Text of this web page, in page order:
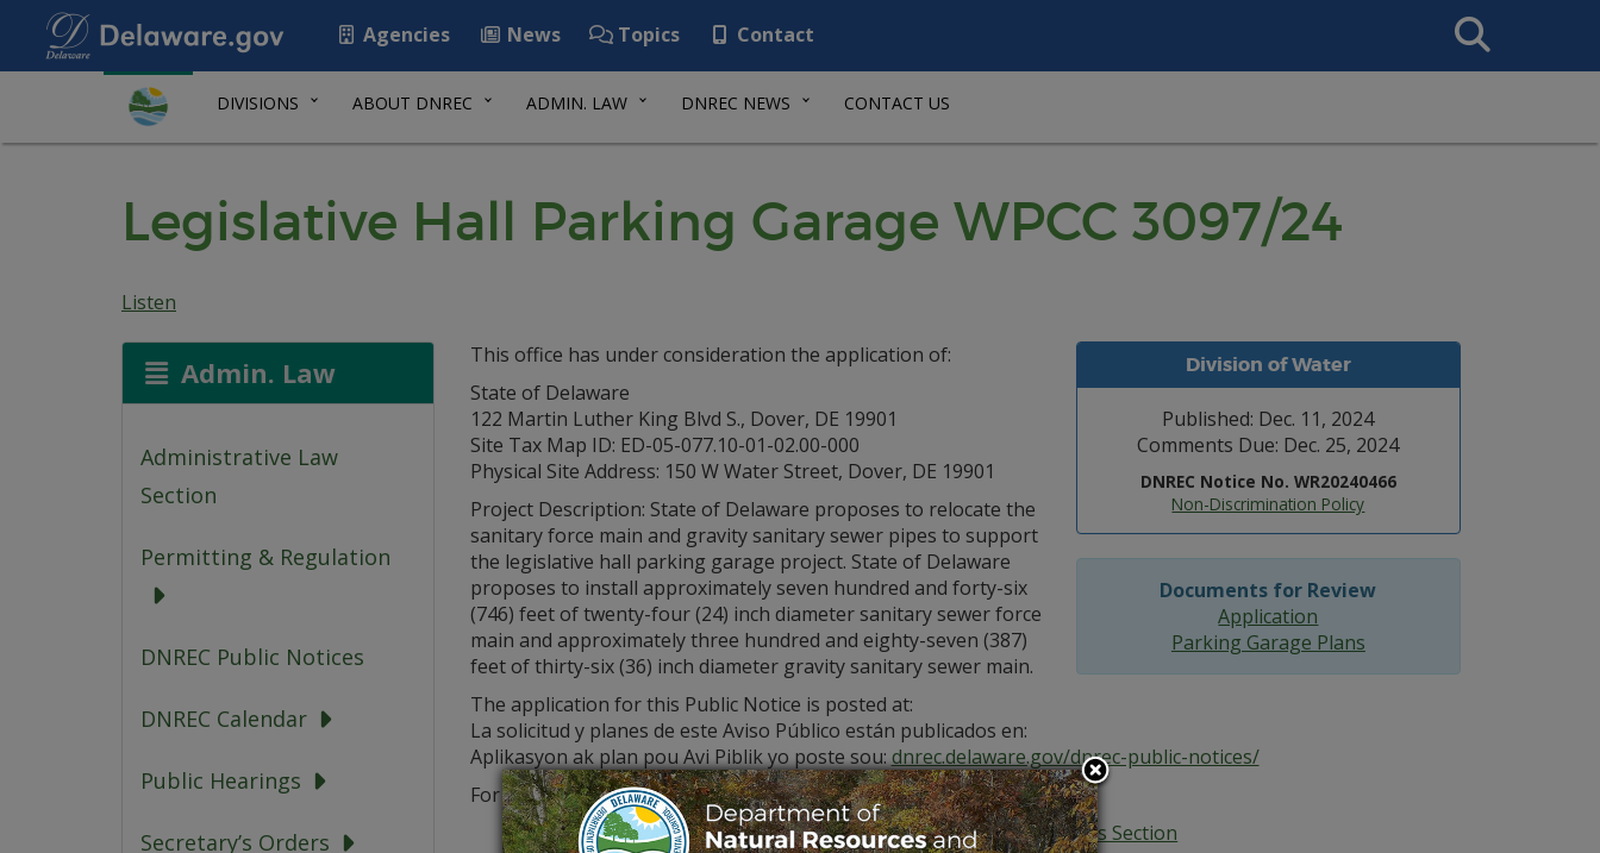
Agencies News Topics Contact
Search
This
DIVISIONS ABOUT DNREC ADMIN. LAW DNREC NEWS CONTACT US
Legislative Hall Parking Garage WPCC 3097/24
Listen
Admin. Law
Administrative Law
Section
Permitting & Regulation
DNREC Public Notices
DNREC Calendar
Public Hearings
Secretary’s Orders
Division of Water
Published: Dec. 11, 2024
Comments Due: Dec. 25, 2024
DNREC Notice No. WR20240466
Non-Discrimination Policy
Documents for Review
Application
Parking Garage Plans
This office has under consideration the application of:
State of Delaware
122 Martin Luther King Blvd S., Dover, DE 19901
Site Tax Map ID: ED-05-077.10-01-02.00-000
Physical Site Address: 150 W Water Street, Dover, DE 19901
Project Description: State of Delaware proposes to relocate the
sanitary force main and gravity sanitary sewer pipes to support
the legislative hall parking garage project. State of Delaware
proposes to install approximately seven hundred and forty-six
(746) feet of twenty-four (24) inch diameter sanitary sewer force
main and approximately three hundred and eighty-seven (387)
feet of thirty-six (36) inch diameter gravity sanitary sewer main.
The application for this Public Notice is posted at:
La solicitud y planes de este Aviso Público están publicados en:
Aplikasyon ak plan pou Avi Piblik yo poste sou: dnrec.delaware.gov/dnrec-public-notices/
For questions regarding the application and plans, please contact:
Commercial and Government Services Section